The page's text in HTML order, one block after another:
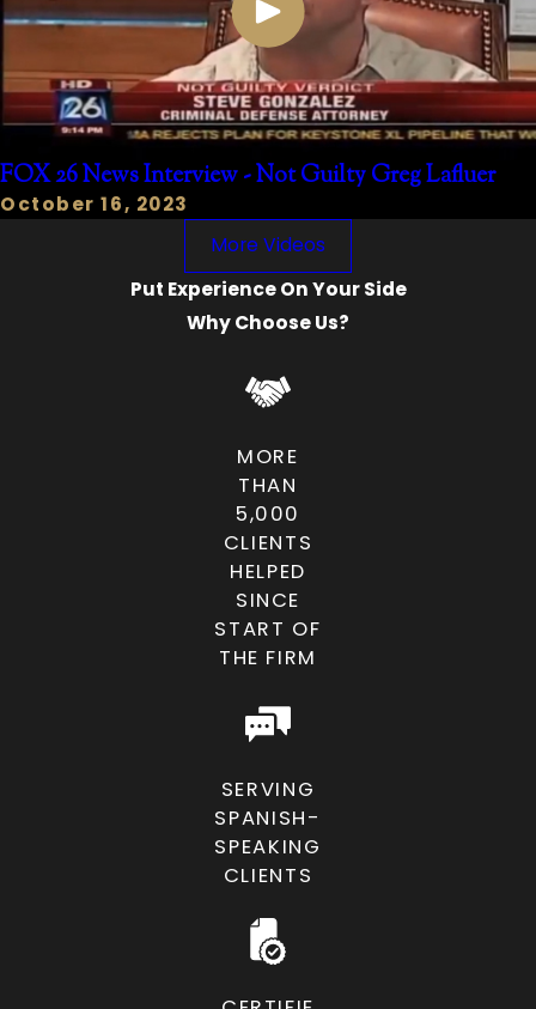
FOX 26 News Interview - Not Guilty Greg Lafluer
October 16, 2023
More Videos
Put Experience On Your Side
Why Choose Us?
MORE
THAN
5,000
CLIENTS
HELPED
SINCE
START OF
THE FIRM
SERVING
SPANISH-
SPEAKING
CLIENTS